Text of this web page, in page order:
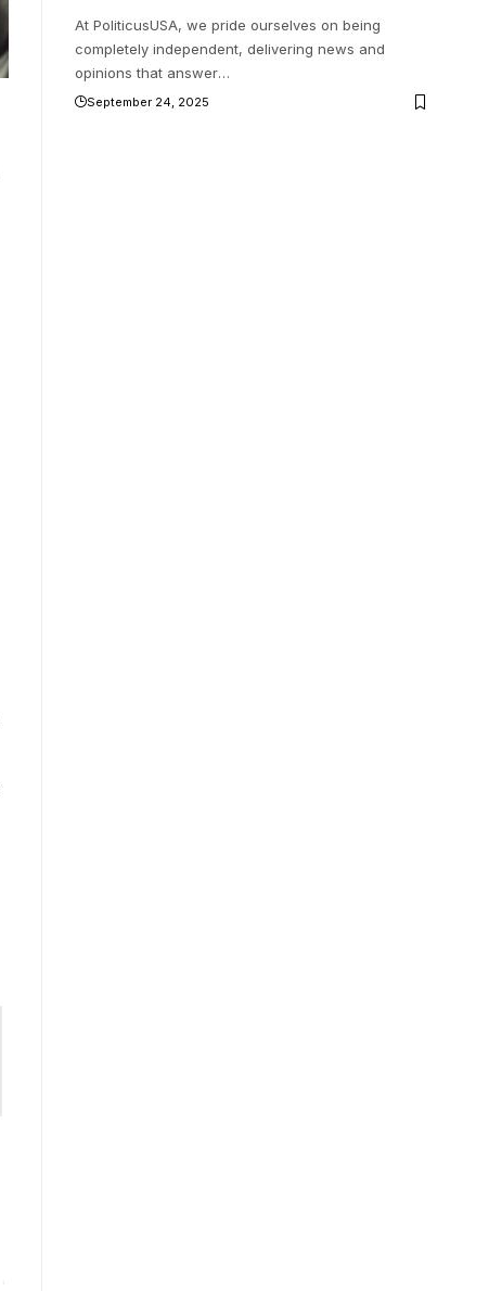
At PoliticusUSA, we pride ourselves on being
completely independent, delivering news and
opinions that answer…
September 24, 2025